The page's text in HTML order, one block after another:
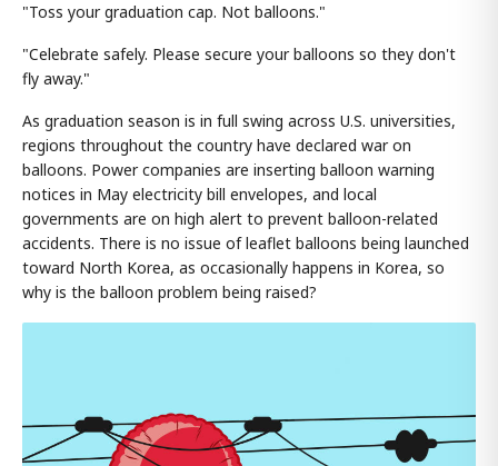
"Toss your graduation cap. Not balloons."
"Celebrate safely. Please secure your balloons so they don't
fly away."
As graduation season is in full swing across U.S. universities,
regions throughout the country have declared war on
balloons. Power companies are inserting balloon warning
notices in May electricity bill envelopes, and local
governments are on high alert to prevent balloon-related
accidents. There is no issue of leaflet balloons being launched
toward North Korea, as occasionally happens in Korea, so
why is the balloon problem being raised?